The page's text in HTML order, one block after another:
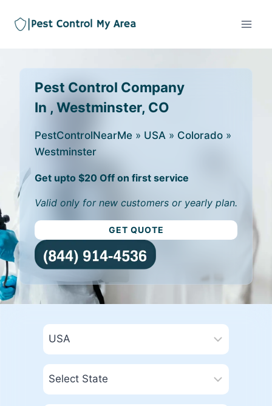
Pest Control Company
In , Westminster, CO
PestControlNearMe » USA » Colorado »
Westminster
Get upto $20 Off on first service
Valid only for new customers or yearly plan.
GET QUOTE